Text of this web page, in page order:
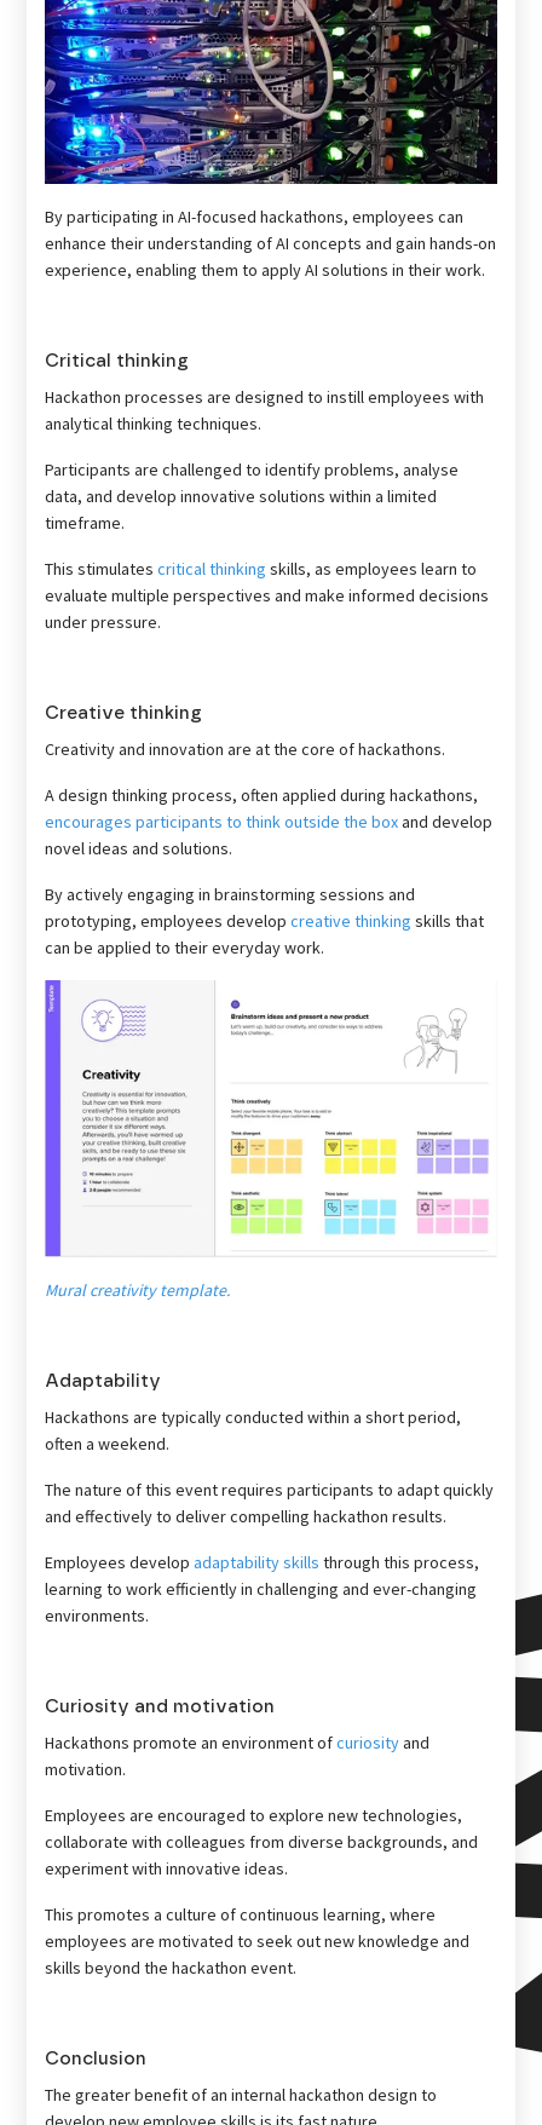
By participating in AI-focused hackathons, employees can
enhance their understanding of AI concepts and gain hands-on
experience, enabling them to apply AI solutions in their work.
Critical thinking
Hackathon processes are designed to instill employees with
analytical thinking techniques.
Participants are challenged to identify problems, analyse
data, and develop innovative solutions within a limited
timeframe.
This stimulatescritical thinking skills, as employees learn to
evaluate multiple perspectives and make informed decisions
under pressure.
Creative thinking
Creativity and innovation are at the core of hackathons.
A design thinking process, often applied during hackathons,
encourages participants to think outside the boxand develop
novel ideas and solutions.
By actively engaging in brainstorming sessions and
prototyping, employees developcreative thinking skills that
can be applied to their everyday work.
Mural creativity template.
Adaptability
Hackathons are typically conducted within a short period,
often a weekend.
The nature of this event requires participants to adapt quickly
and effectively to deliver compelling hackathon results.
Employees developadaptability skills through this process,
learning to work efficiently in challenging and ever-changing
environments.
Curiosity and motivation
Hackathons promote an environment ofcuriosityand
motivation.
Employees are encouraged to explore new technologies,
collaborate with colleagues from diverse backgrounds, and
experiment with innovative ideas.
This promotes a culture of continuous learning, where
employees are motivated to seek out new knowledge and
skills beyond the hackathon event.
Conclusion
The greater benefit of an internal hackathon design to